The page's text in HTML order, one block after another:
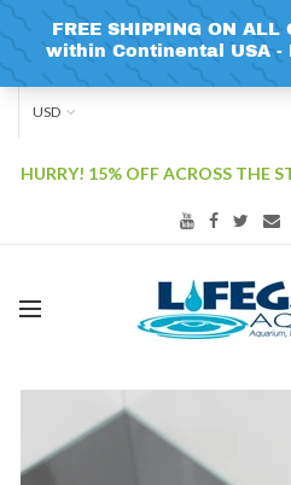
USD
HURRY! 15% OFF ACROSS THE